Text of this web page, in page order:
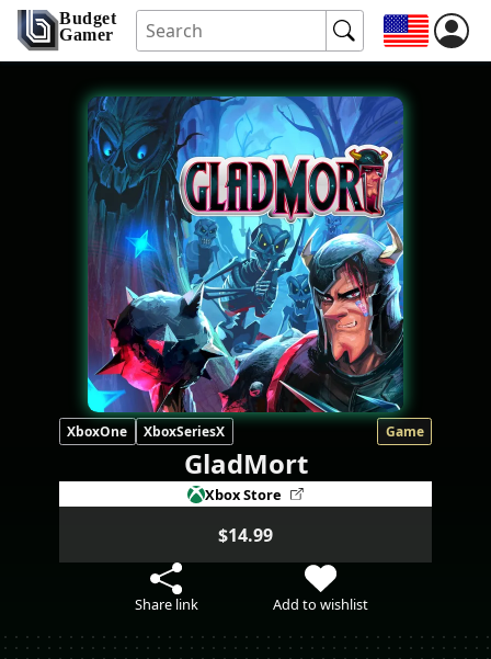
Budget
Gamer
XboxOne XboxSeriesX Game
GladMort
Xbox Store
$14.99
Share link Add to wishlist